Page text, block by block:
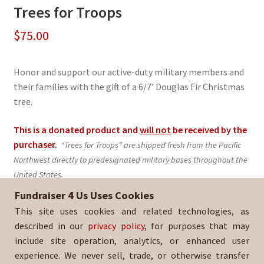
Trees for Troops
$75.00
Honor and support our active-duty military members and
their families with the gift of a 6/7’ Douglas Fir Christmas
tree.
This is a donated product and will not be received by the
purchaser. “Trees for Troops” are shipped fresh from the Pacific
Northwest directly to predesignated military bases throughout the
United States.
Sold By:Whittier Christian Baseball
SKU:TFT-1367
Fundraiser 4 Us Uses Cookies
This site uses cookies and related technologies, as
described in our privacy policy, for purposes that may
include site operation, analytics, or enhanced user
experience. We never sell, trade, or otherwise transfer